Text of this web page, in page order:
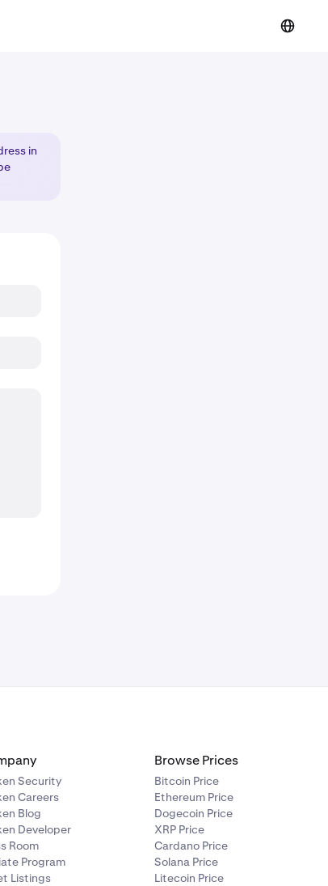
in
Security
Careers
Blog
Developer
Room
Program
Listings
Browse Prices
Bitcoin Price
Ethereum Price
Dogecoin Price
XRP Price
Cardano Price
Solana Price
Litecoin Price